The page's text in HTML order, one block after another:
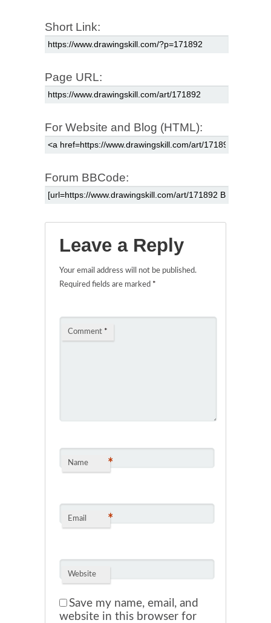
Short Link:
Page URL:
For Website and Blog (HTML):
Forum BBCode:
Leave a Reply
Your email address will not be published.
Required fields are marked *
Comment *
Name *
Email *
Website
Save my name, email, and
website in this browser for